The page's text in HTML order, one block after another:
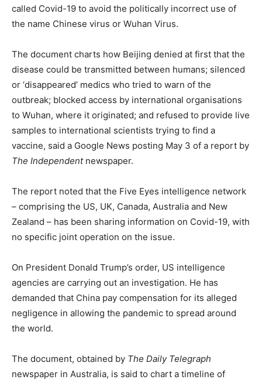
called Covid-19 to avoid the politically incorrect use of
the name Chinese virus or Wuhan Virus.
The document charts how Beijing denied at first that the
disease could be transmitted between humans; silenced
or ‘disappeared’ medics who tried to warn of the
outbreak; blocked access by international organisations
to Wuhan, where it originated; and refused to provide live
samples to international scientists trying to find a
vaccine, said a Google News posting May 3 of a report by
The Independentnewspaper.
The report noted that the Five Eyes intelligence network
– comprising the US, UK, Canada, Australia and New
Zealand – has been sharing information on Covid-19, with
no specific joint operation on the issue.
On President Donald Trump’s order, US intelligence
agencies are carrying out an investigation. He has
demanded that China pay compensation for its alleged
negligence in allowing the pandemic to spread around
the world.
The document, obtained by The Daily Telegraph
newspaper in Australia, is said to chart a timeline of